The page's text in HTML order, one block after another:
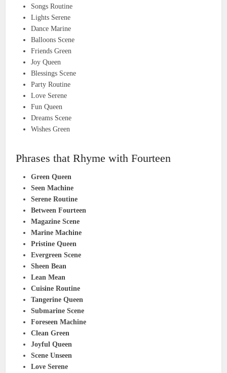
Songs Routine
Lights Serene
Dance Marine
Balloons Scene
Friends Green
Joy Queen
Blessings Scene
Party Routine
Love Serene
Fun Queen
Dreams Scene
Wishes Green
Phrases that Rhyme with Fourteen
Green Queen
Seen Machine
Serene Routine
Between Fourteen
Magazine Scene
Marine Machine
Pristine Queen
Evergreen Scene
Sheen Bean
Lean Mean
Cuisine Routine
Tangerine Queen
Submarine Scene
Foreseen Machine
Clean Green
Joyful Queen
Scene Unseen
Love Serene